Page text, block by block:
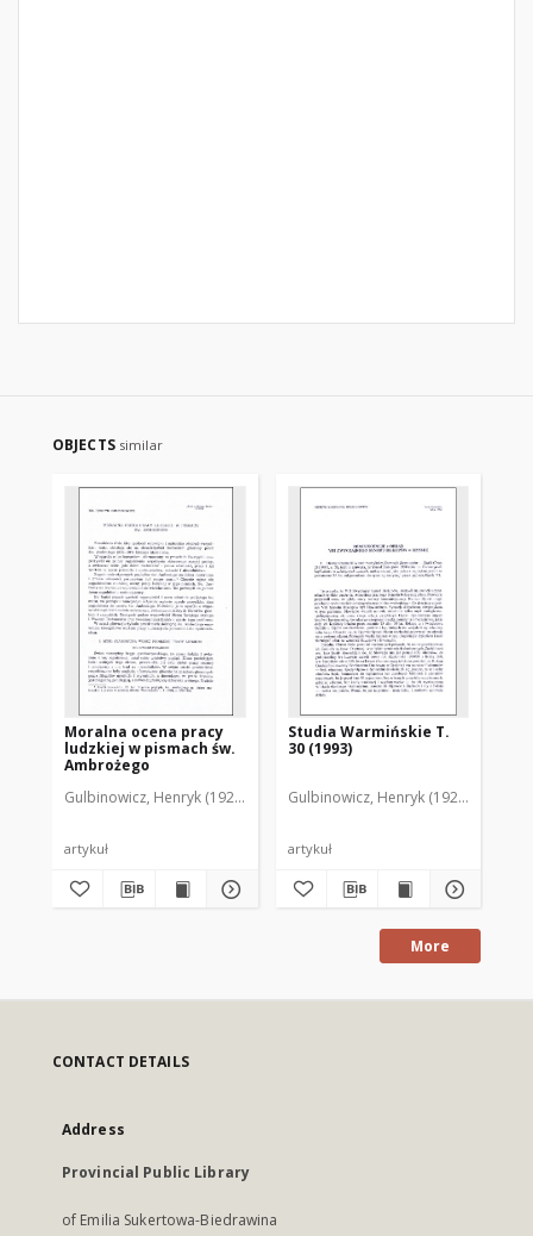
OBJECTS similar
Moralna ocena pracy
ludzkiej w pismach św.
Ambrożego
Gulbinowicz, Henryk (1923- )
artykuł
Studia Warmińskie T.
30 (1993)
Gulbinowicz, Henryk (1923- )
artykuł
More
CONTACT DETAILS
Address
Provincial Public Library
of Emilia Sukertowa-Biedrawina